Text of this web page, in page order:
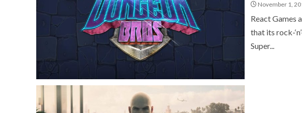
November 1,
React Games
that its rock-
Super...